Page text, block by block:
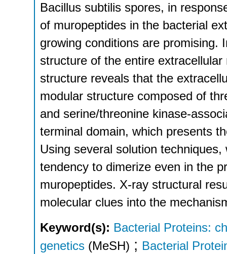
Bacillus subtilis spores, in
of muropeptides in the bacterial
growing conditions are promising.
structure of the entire
structure reveals that the
modular structure composed of
and serine/threonine kinase-
terminal domain, which presents
Using several solution
tendency to dimerize even in the
muropeptides. X-ray structural
molecular clues into the
Keyword(s): Bacterial Proteins:
genetics (MeSH) ; Bacterial